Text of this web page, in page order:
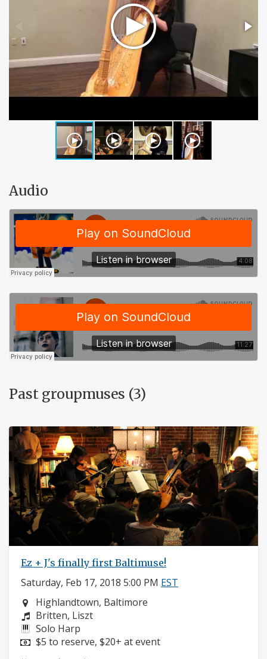
Audio
Past groupmuses (3)
Ez + J's finally first Baltimuse!
Saturday, Feb 17, 2018 5:00 PM EST
Neighborhood:
Highlandtown, Baltimore
Composers:
Britten, Liszt
Instruments:
Solo Harp
Price:
$5 to reserve, $20+ at event